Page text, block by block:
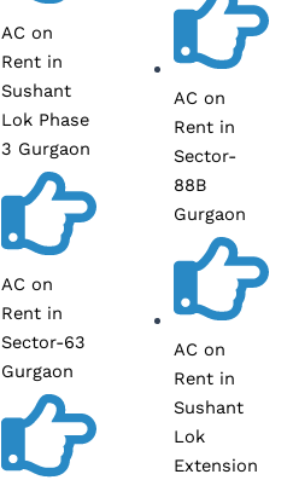
AC on
Rent in
Sushant
Lok Phase
3 Gurgaon
AC on
Rent in
Sector-63
Gurgaon
AC on
Rent in
Sector-
88B
Gurgaon
AC on
Rent in
Sushant
Lok
Extension